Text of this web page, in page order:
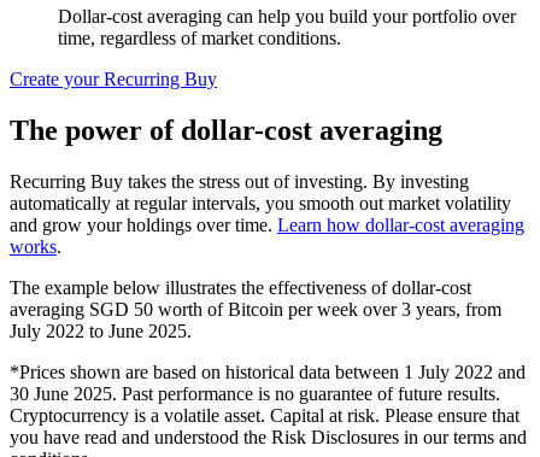
Dollar-cost averaging can help you build your portfolio over
time, regardless of market conditions.
Create your Recurring Buy
The power of dollar-cost averaging
Recurring Buy takes the stress out of investing. By investing
automatically at regular intervals, you smooth out market volatility
and grow your holdings over time. Learn how dollar-cost averaging
works.
The example below illustrates the effectiveness of dollar-cost
averaging SGD 50 worth of Bitcoin per week over 3 years, from
July 2022 to June 2025.
*Prices shown are based on historical data between 1 July 2022 and
30 June 2025. Past performance is no guarantee of future results.
Cryptocurrency is a volatile asset. Capital at risk. Please ensure that
you have read and understood the Risk Disclosures in our terms and